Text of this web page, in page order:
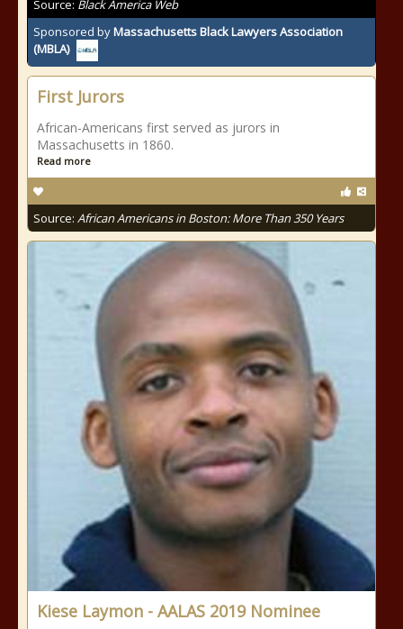
Source: Black America Web
Sponsored byMassachusetts Black Lawyers Association
(MBLA)
First Jurors
African-Americans first served as jurors in
Massachusetts in 1860.
Read more
Source: African Americans in Boston: More Than 350 Years
Kiese Laymon - AALAS 2019 Nominee